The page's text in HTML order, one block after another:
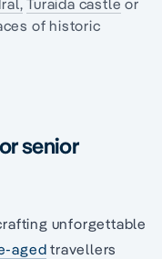
Turaida castle or
of historic
senior
unforgettable
aged travellers